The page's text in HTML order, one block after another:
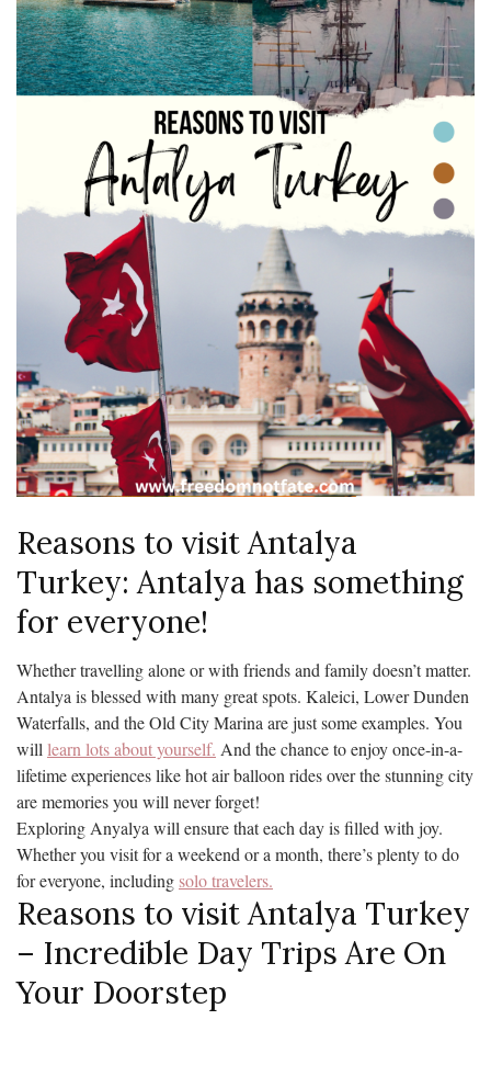
Reasons to visit Antalya
Turkey: Antalya has something
for everyone!
Whether travelling alone or with friends and family doesn’t matter.
Antalya is blessed with many great spots. Kaleici, Lower Dunden
Waterfalls, and the Old City Marina are just some examples. You
willlearn lots about yourself. And the chance to enjoy once-in-a-
lifetime experiences like hot air balloon rides over the stunning city
are memories you will never forget!
Exploring Anyalya will ensure that each day is filled with joy.
Whether you visit for a weekend or a month, there’s plenty to do
for everyone, including solo travelers.
Reasons to visit Antalya Turkey
– Incredible Day Trips Are On
Your Doorstep